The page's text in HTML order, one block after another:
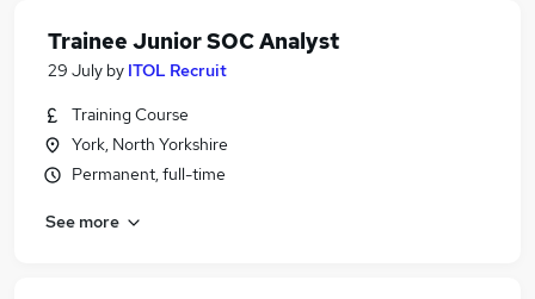
Trainee Junior SOC Analyst
29 July by ITOL Recruit
Training Course
York, North Yorkshire
Permanent, full-time
See more